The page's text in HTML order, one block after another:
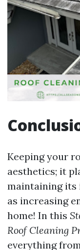
Keeping your
aesthetics; it
maintaining its
as increasing
home! In this
Roof Cleaning
everything